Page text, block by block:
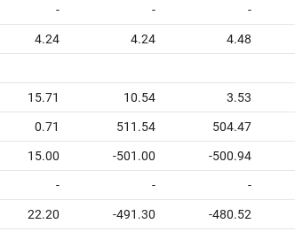
- - -
4.24 4.24 4.48
15.71 10.54 3.53
0.71 511.54 504.47
15.00 -501.00 -500.94
- - -
22.20 -491.30 -480.52